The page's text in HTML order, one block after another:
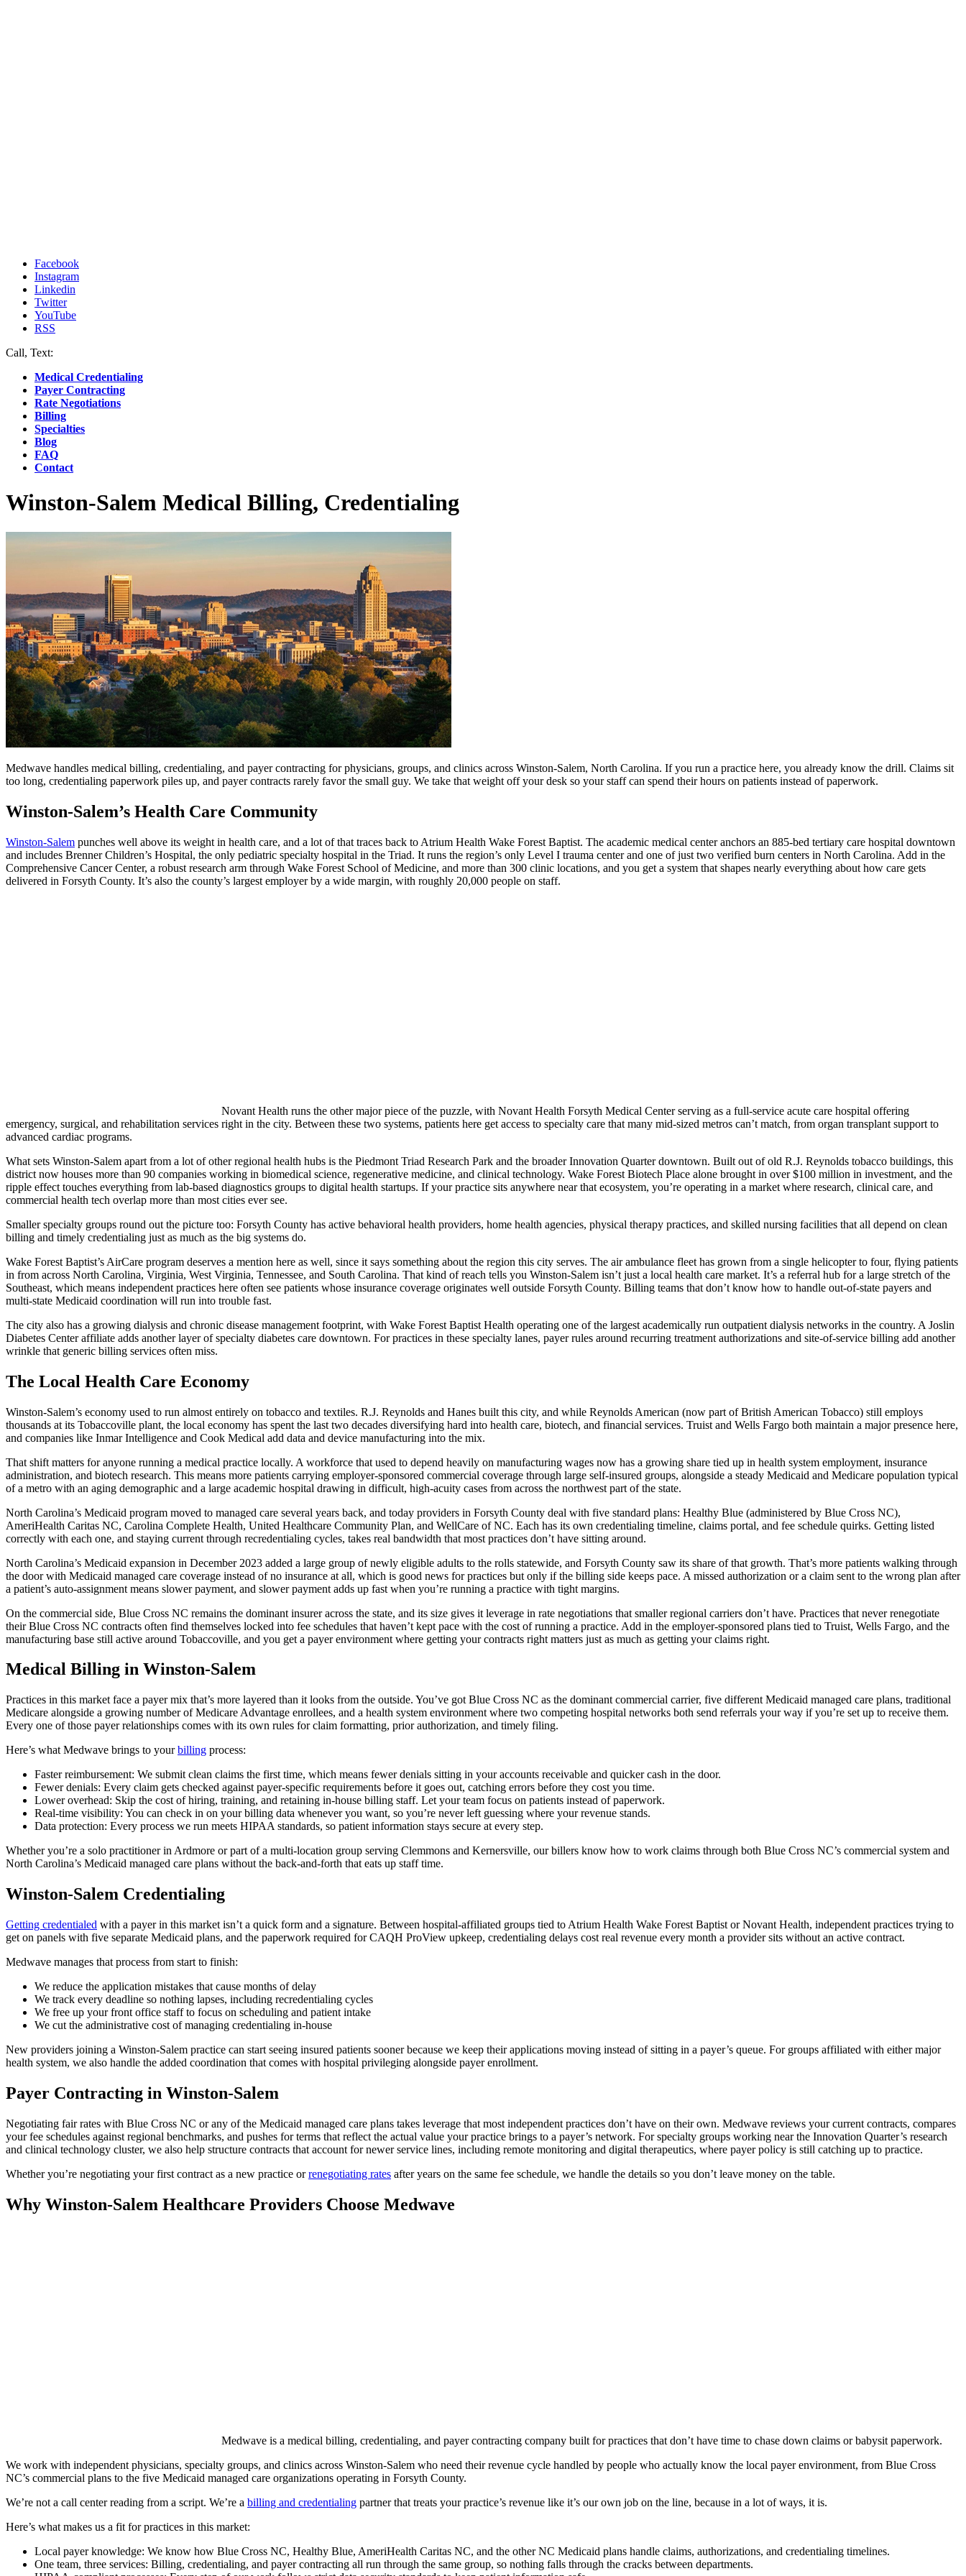
Facebook
Instagram
Linkedin
Twitter
YouTube
RSS
Call, Text:
Medical Credentialing
Payer Contracting
Rate Negotiations
Billing
Specialties
Blog
FAQ
Contact
Winston-Salem Medical Billing, Credentialing
Medwave handles medical billing, credentialing, and payer contracting for physicians, groups, and clinics across Winston-Salem, North Carolina. If you run a practice here, you already know the drill. Claims sit
too long, credentialing paperwork piles up, and payer contracts rarely favor the small guy. We take that weight off your desk so your staff can spend their hours on patients instead of paperwork.
Winston-Salem’s Health Care Community
Winston-Salem punches well above its weight in health care, and a lot of that traces back to Atrium Health Wake Forest Baptist. The academic medical center anchors an 885-bed tertiary care hospital downtown
and includes Brenner Children’s Hospital, the only pediatric specialty hospital in the Triad. It runs the region’s only Level I trauma center and one of just two verified burn centers in North Carolina. Add in the
Comprehensive Cancer Center, a robust research arm through Wake Forest School of Medicine, and more than 300 clinic locations, and you get a system that shapes nearly everything about how care gets
delivered in Forsyth County. It’s also the county’s largest employer by a wide margin, with roughly 20,000 people on staff.
Novant Health runs the other major piece of the puzzle, with Novant Health Forsyth Medical Center serving as a full-service acute care hospital offering
emergency, surgical, and rehabilitation services right in the city. Between these two systems, patients here get access to specialty care that many mid-sized metros can’t match, from organ transplant support to
advanced cardiac programs.
What sets Winston-Salem apart from a lot of other regional health hubs is the Piedmont Triad Research Park and the broader Innovation Quarter downtown. Built out of old R.J. Reynolds tobacco buildings, this
district now houses more than 90 companies working in biomedical science, regenerative medicine, and clinical technology. Wake Forest Biotech Place alone brought in over $100 million in investment, and the
ripple effect touches everything from lab-based diagnostics groups to digital health startups. If your practice sits anywhere near that ecosystem, you’re operating in a market where research, clinical care, and
commercial health tech overlap more than most cities ever see.
Smaller specialty groups round out the picture too: Forsyth County has active behavioral health providers, home health agencies, physical therapy practices, and skilled nursing facilities that all depend on clean
billing and timely credentialing just as much as the big systems do.
Wake Forest Baptist’s AirCare program deserves a mention here as well, since it says something about the region this city serves. The air ambulance fleet has grown from a single helicopter to four, flying patients
in from across North Carolina, Virginia, West Virginia, Tennessee, and South Carolina. That kind of reach tells you Winston-Salem isn’t just a local health care market. It’s a referral hub for a large stretch of the
Southeast, which means independent practices here often see patients whose insurance coverage originates well outside Forsyth County. Billing teams that don’t know how to handle out-of-state payers and
multi-state Medicaid coordination will run into trouble fast.
The city also has a growing dialysis and chronic disease management footprint, with Wake Forest Baptist Health operating one of the largest academically run outpatient dialysis networks in the country. A Joslin
Diabetes Center affiliate adds another layer of specialty diabetes care downtown. For practices in these specialty lanes, payer rules around recurring treatment authorizations and site-of-service billing add another
wrinkle that generic billing services often miss.
The Local Health Care Economy
Winston-Salem’s economy used to run almost entirely on tobacco and textiles. R.J. Reynolds and Hanes built this city, and while Reynolds American (now part of British American Tobacco) still employs
thousands at its Tobaccoville plant, the local economy has spent the last two decades diversifying hard into health care, biotech, and financial services. Truist and Wells Fargo both maintain a major presence here,
and companies like Inmar Intelligence and Cook Medical add data and device manufacturing into the mix.
That shift matters for anyone running a medical practice locally. A workforce that used to depend heavily on manufacturing wages now has a growing share tied up in health system employment, insurance
administration, and biotech research. This means more patients carrying employer-sponsored commercial coverage through large self-insured groups, alongside a steady Medicaid and Medicare population typical
of a metro with an aging demographic and a large academic hospital drawing in difficult, high-acuity cases from across the northwest part of the state.
North Carolina’s Medicaid program moved to managed care several years back, and today providers in Forsyth County deal with five standard plans: Healthy Blue (administered by Blue Cross NC),
AmeriHealth Caritas NC, Carolina Complete Health, United Healthcare Community Plan, and WellCare of NC. Each has its own credentialing timeline, claims portal, and fee schedule quirks. Getting listed
correctly with each one, and staying current through recredentialing cycles, takes real bandwidth that most practices don’t have sitting around.
North Carolina’s Medicaid expansion in December 2023 added a large group of newly eligible adults to the rolls statewide, and Forsyth County saw its share of that growth. That’s more patients walking through
the door with Medicaid managed care coverage instead of no insurance at all, which is good news for practices but only if the billing side keeps pace. A missed authorization or a claim sent to the wrong plan after
a patient’s auto-assignment means slower payment, and slower payment adds up fast when you’re running a practice with tight margins.
On the commercial side, Blue Cross NC remains the dominant insurer across the state, and its size gives it leverage in rate negotiations that smaller regional carriers don’t have. Practices that never renegotiate
their Blue Cross NC contracts often find themselves locked into fee schedules that haven’t kept pace with the cost of running a practice. Add in the employer-sponsored plans tied to Truist, Wells Fargo, and the
manufacturing base still active around Tobaccoville, and you get a payer environment where getting your contracts right matters just as much as getting your claims right.
Medical Billing in Winston-Salem
Practices in this market face a payer mix that’s more layered than it looks from the outside. You’ve got Blue Cross NC as the dominant commercial carrier, five different Medicaid managed care plans, traditional
Medicare alongside a growing number of Medicare Advantage enrollees, and a health system environment where two competing hospital networks both send referrals your way if you’re set up to receive them.
Every one of those payer relationships comes with its own rules for claim formatting, prior authorization, and timely filing.
Here’s what Medwave brings to yourbilling process:
Faster reimbursement: We submit clean claims the first time, which means fewer denials sitting in your accounts receivable and quicker cash in the door.
Fewer denials: Every claim gets checked against payer-specific requirements before it goes out, catching errors before they cost you time.
Lower overhead: Skip the cost of hiring, training, and retaining in-house billing staff. Let your team focus on patients instead of paperwork.
Real-time visibility: You can check in on your billing data whenever you want, so you’re never left guessing where your revenue stands.
Data protection: Every process we run meets HIPAA standards, so patient information stays secure at every step.
Whether you’re a solo practitioner in Ardmore or part of a multi-location group serving Clemmons and Kernersville, our billers know how to work claims through both Blue Cross NC’s commercial system and
North Carolina’s Medicaid managed care plans without the back-and-forth that eats up staff time.
Winston-Salem Credentialing
Getting credentialed with a payer in this market isn’t a quick form and a signature. Between hospital-affiliated groups tied to Atrium Health Wake Forest Baptist or Novant Health, independent practices trying to
get on panels with five separate Medicaid plans, and the paperwork required for CAQH ProView upkeep, credentialing delays cost real revenue every month a provider sits without an active contract.
Medwave manages that process from start to finish:
We reduce the application mistakes that cause months of delay
We track every deadline so nothing lapses, including recredentialing cycles
We free up your front office staff to focus on scheduling and patient intake
We cut the administrative cost of managing credentialing in-house
New providers joining a Winston-Salem practice can start seeing insured patients sooner because we keep their applications moving instead of sitting in a payer’s queue. For groups affiliated with either major
health system, we also handle the added coordination that comes with hospital privileging alongside payer enrollment.
Payer Contracting in Winston-Salem
Negotiating fair rates with Blue Cross NC or any of the Medicaid managed care plans takes leverage that most independent practices don’t have on their own. Medwave reviews your current contracts, compares
your fee schedules against regional benchmarks, and pushes for terms that reflect the actual value your practice brings to a payer’s network. For specialty groups working near the Innovation Quarter’s research
and clinical technology cluster, we also help structure contracts that account for newer service lines, including remote monitoring and digital therapeutics, where payer policy is still catching up to practice.
Whether you’re negotiating your first contract as a new practice orrenegotiating rates after years on the same fee schedule, we handle the details so you don’t leave money on the table.
Why Winston-Salem Healthcare Providers Choose Medwave
Medwave is a medical billing, credentialing, and payer contracting company built for practices that don’t have time to chase down claims or babysit paperwork.
We work with independent physicians, specialty groups, and clinics across Winston-Salem who need their revenue cycle handled by people who actually know the local payer environment, from Blue Cross
NC’s commercial plans to the five Medicaid managed care organizations operating in Forsyth County.
We’re not a call center reading from a script. We’re a billing and credentialing partner that treats your practice’s revenue like it’s our own job on the line, because in a lot of ways, it is.
Here’s what makes us a fit for practices in this market:
Local payer knowledge: We know how Blue Cross NC, Healthy Blue, AmeriHealth Caritas NC, and the other NC Medicaid plans handle claims, authorizations, and credentialing timelines.
One team, three services: Billing, credentialing, and payer contracting all run through the same group, so nothing falls through the cracks between departments.